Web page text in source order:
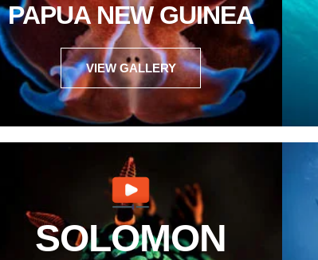
PAPUA NEW GUINEA
VIEW GALLERY
SOLOMON